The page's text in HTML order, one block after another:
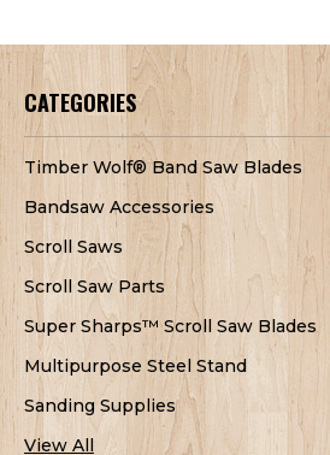
CATEGORIES
Timber Wolf® Band Saw Blades
Bandsaw Accessories
Scroll Saws
Scroll Saw Parts
Super Sharps™ Scroll Saw Blades
Multipurpose Steel Stand
Sanding Supplies
View All